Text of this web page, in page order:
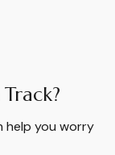
help you worry